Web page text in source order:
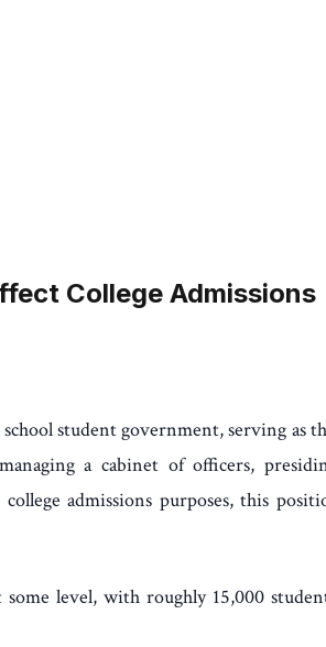
College Admissions
student government, serving as
a cabinet of officers,
admissions purposes, this
level, with roughly 15,000